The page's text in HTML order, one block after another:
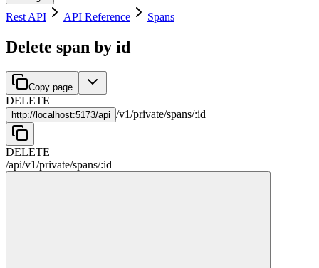
Rest API API Reference Spans
Delete span by id
Copy page
DELETE
http:// localhost:5173/api /v1/private/spans/:id
DELETE
/api/v1/private/spans/:id